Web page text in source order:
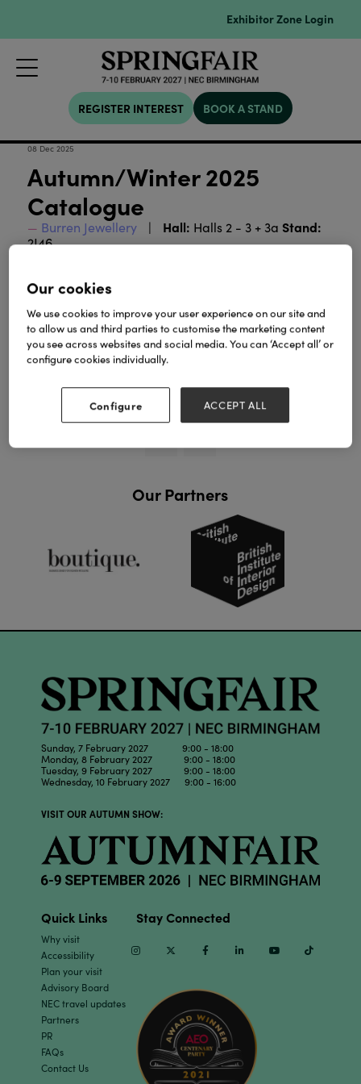
Exhibitor Zone Login
REGISTER INTEREST BOOK A STAND
08 Dec 2025
Autumn/Winter 2025
Catalogue
Burren Jewellery Hall: Halls 2 - 3 + 3a Stand:
2J46
A catalogue of our New Autumn/Winter 2025
Collection.
Download
View all Lookbooks & Catalogues
Our Partners
Sunday, 7 February 2027 9:00 - 18:00
Monday, 8 February 2027 9:00 - 18:00
Tuesday, 9 February 2027 9:00 - 18:00
Wednesday, 10 February 2027 9:00 - 16:00
VISIT OUR AUTUMN SHOW:
Quick Links
Why visit
Accessibility
Plan your visit
Advisory Board
NEC travel updates
Partners
PR
FAQs
Contact Us
Stay Connected
InstagramTwitter Facebook Linkedin Youtube
Our cookies
We use cookies to improve your user experience on our site and
to allow us and third parties to customise the marketing content
you see across websites and social media. You can ‘Accept all’ or
configure cookies individually.
Configure ACCEPT ALL